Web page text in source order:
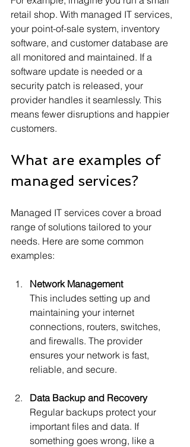
retail shop. With managed IT services,
your point-of-sale system, inventory
software, and customer database are
all monitored and maintained. If a
software update is needed or a
security patch is released, your
provider handles it seamlessly. This
means fewer disruptions and happier
customers.
What are examples of
managed services?
Managed IT services cover a broad
range of solutions tailored to your
needs. Here are some common
examples:
Network Management
This includes setting up and
maintaining your internet
connections, routers, switches,
and firewalls. The provider
ensures your network is fast,
reliable, and secure.
Data Backup and Recovery
Regular backups protect your
important files and data. If
something goes wrong, like a